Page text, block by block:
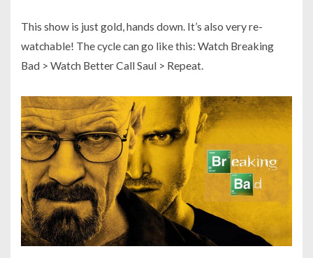
This show is just gold, hands down. It’s also very re-
watchable! The cycle can go like this: Watch Breaking
Bad > Watch Better Call Saul > Repeat.